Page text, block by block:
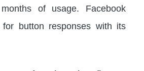
of usage. Facebook
for button responses with its